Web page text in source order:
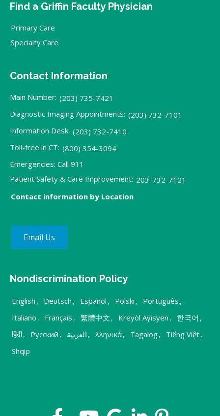
Find a Griffin Faculty Physician
Primary Care
Specialty Care
Contact Information
Main Number: (203) 735-7421
Diagnostic Imaging Appointments: (203) 732-7101
Information Desk: (203) 732-7410
Toll-free in CT: (800) 354-3094
Emergencies: Call 911
Patient Safety & Care Improvement: 203-732-7121
Contact information by Location
Email Us
Nondiscrimination Policy
English , Deutsch , Español , Polski , Português ,
Italiano , Français , 繁體中文 , Kreyòl Ayisyen , 한국어 ,
हिंदी, Русский , العربية , λληνικά, Tagalog, Tiếng Việt,
Shqip